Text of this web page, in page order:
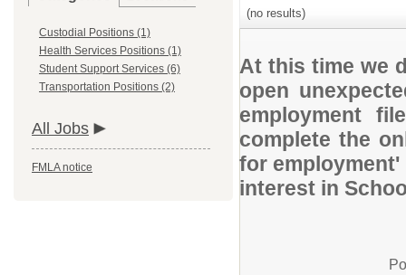
Custodial Positions (1)
Health Services Positions (1)
Student Support Services (6)
Transportation Positions (2)
All Jobs
FMLA notice
(no results)
At this time we
open
employment
complete the
for
interest in